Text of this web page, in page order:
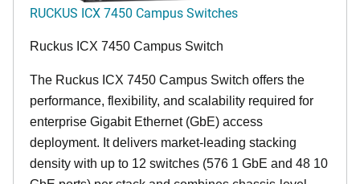
RUCKUS ICX 7450 Campus Switches
Ruckus ICX 7450 Campus Switch
The Ruckus ICX 7450 Campus Switch offers the
performance, flexibility, and scalability required for
enterprise Gigabit Ethernet (GbE) access
deployment. It delivers market-leading stacking
density with up to 12 switches (576 1 GbE and 48 10